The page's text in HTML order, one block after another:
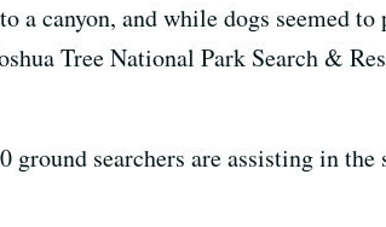
a canyon, and while dogs seemed to
Tree National Park Search &
searchers are assisting in the